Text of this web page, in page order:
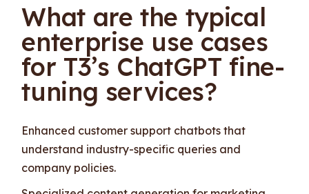
What are the typical
enterprise use cases
for T3’s ChatGPT fine-
tuning services?
Enhanced customer support chatbots that
understand industry-specific queries and
company policies.